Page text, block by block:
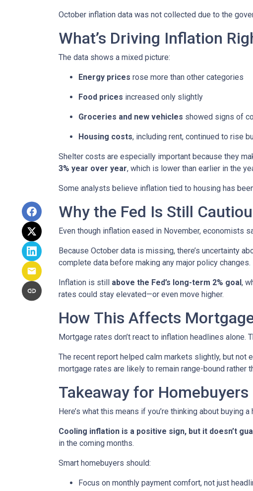
October inflation data was not collected due to the
What’s Driving Inflation
The data shows a mixed picture:
Energy prices rose more than other categories
Food prices increased only slightly
Groceries and new vehicles showed signs of
Housing costs, including rent, continued to rise
Shelter costs are especially important because they
3% year over year, which is lower than earlier in the
Some analysts believe inflation tied to housing has
Why the Fed Is Still
Even though inflation eased in November, economists
Because October data is missing, there’s uncertainty
complete data before making any major policy changes.
Inflation is still above the Fed’s long-term 2% goal,
rates could stay elevated—or even move higher.
How This Affects
Mortgage rates don’t react to inflation headlines
The recent report helped calm markets slightly, but not
mortgage rates are likely to remain range-bound rather
Takeaway for Homebuyers
Here’s what this means if you’re thinking about buying a
Cooling inflation is a positive sign, but it doesn’t
in the coming months.
Smart homebuyers should:
Focus on monthly payment comfort, not just